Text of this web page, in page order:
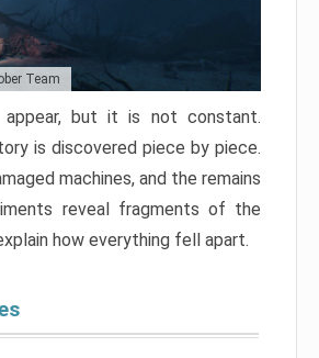
Team
appear, but it is not constant.
is discovered piece by piece.
machines, and the remains
reveal fragments of the
how everything fell apart.